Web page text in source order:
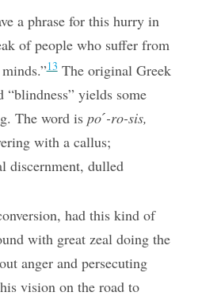
a phrase for this hurry in
of people who suffer from
13The original Greek
yields some
The word is poˊ-ro-sis,
with a callus;
discernment, dulled
had this kind of
with great zeal doing the
anger and persecuting
vision on the road to